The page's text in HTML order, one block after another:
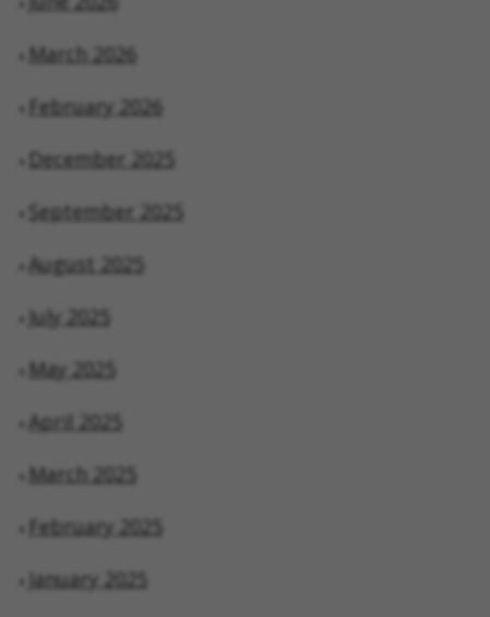
March 2026
February 2026
December 2025
September 2025
August 2025
July 2025
May 2025
April 2025
March 2025
February 2025
January 2025